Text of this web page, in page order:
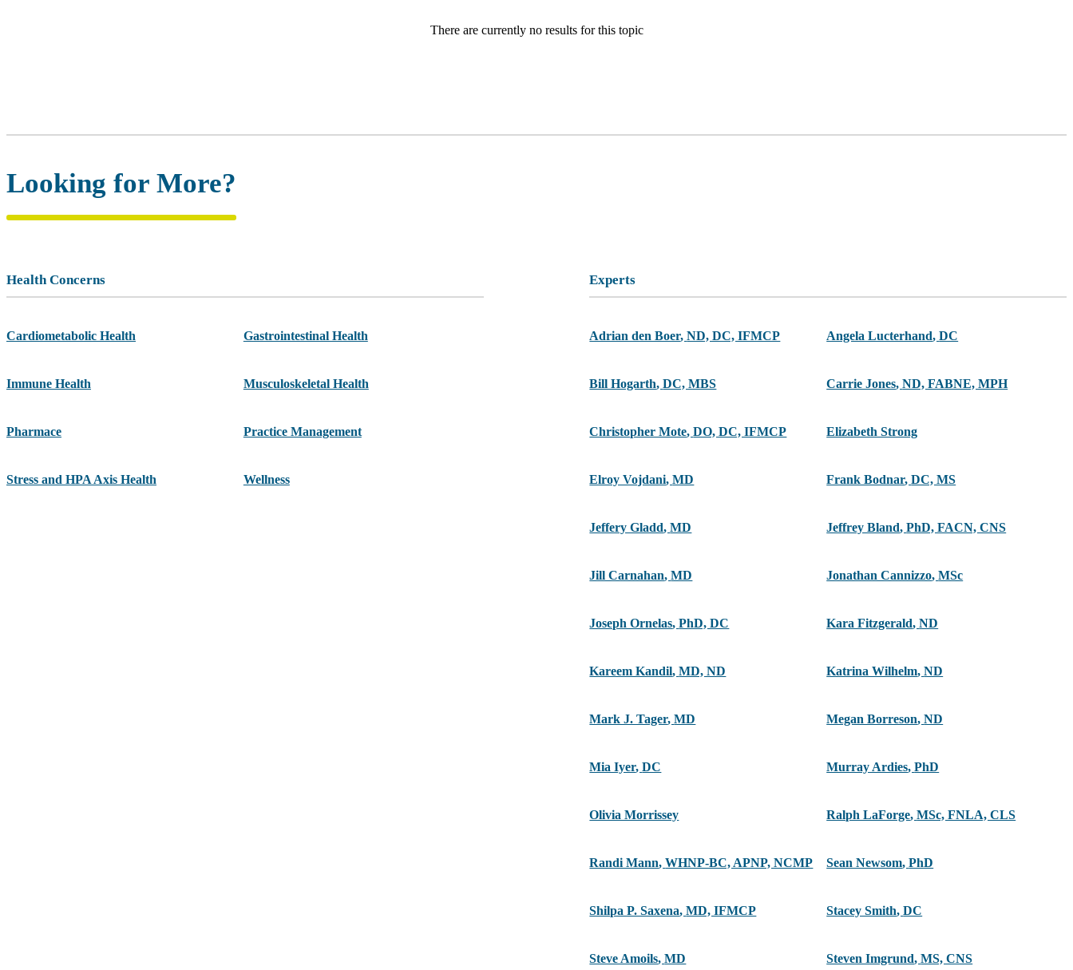
There are currently no results for this topic
Looking for More?
Health Concerns
Cardiometabolic Health Gastrointestinal Health
Immune Health Musculoskeletal Health
Pharmace Practice Management
Stress and HPA Axis Health Wellness
Experts
Adrian den Boer,ND, DC, IFMCP Angela Lucterhand,DC
Bill Hogarth,DC, MBS Carrie Jones,ND, FABNE, MPH
Christopher Mote,DO, DC, IFMCP Elizabeth Strong
Elroy Vojdani,MD Frank Bodnar,DC, MS
Jeffery Gladd,MD Jeffrey Bland,PhD, FACN, CNS
Jill Carnahan,MD Jonathan Cannizzo,MSc
Joseph Ornelas,PhD, DC Kara Fitzgerald,ND
Kareem Kandil,MD, ND Katrina Wilhelm,ND
Mark J. Tager,MD Megan Borreson,ND
Mia Iyer,DC Murray Ardies,PhD
Olivia Morrissey Ralph LaForge,MSc, FNLA, CLS
Randi Mann,WHNP-BC, APNP, NCMP Sean Newsom,PhD
Shilpa P. Saxena,MD, IFMCP Stacey Smith,DC
Steve Amoils,MD Steven Imgrund,MS, CNS